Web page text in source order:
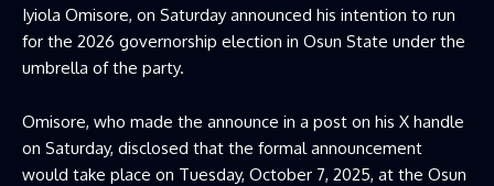
Iyiola Omisore, on Saturday announced his intention to run
for the 2026 governorship election in Osun State under the
umbrella of the party.
Omisore, who made the announce in a post on his X handle
on Saturday, disclosed that the formal announcement
would take place on Tuesday, October 7, 2025, at the Osun